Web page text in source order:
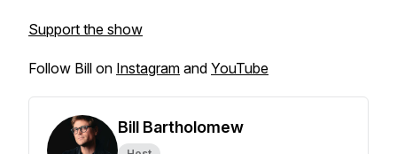
Support the show
Follow Bill on Instagram and YouTube
Bill Bartholomew